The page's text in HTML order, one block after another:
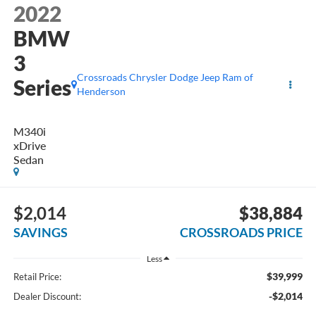
2022
BMW
3
Series
M340i
xDrive
Sedan
Crossroads Chrysler Dodge Jeep Ram of
Henderson
$2,014
SAVINGS
$38,884
CROSSROADS PRICE
Less
Retail Price: $39,999
Dealer Discount: -$2,014